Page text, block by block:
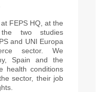
FEPS HQ, at the
two studies
and UNI Europa
sector. We
Spain and the
health conditions
sector, their job